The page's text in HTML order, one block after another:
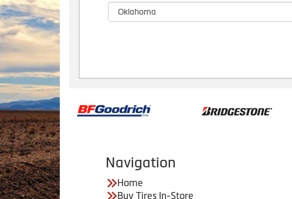
Navigation
Home
Buy Tires In-Store